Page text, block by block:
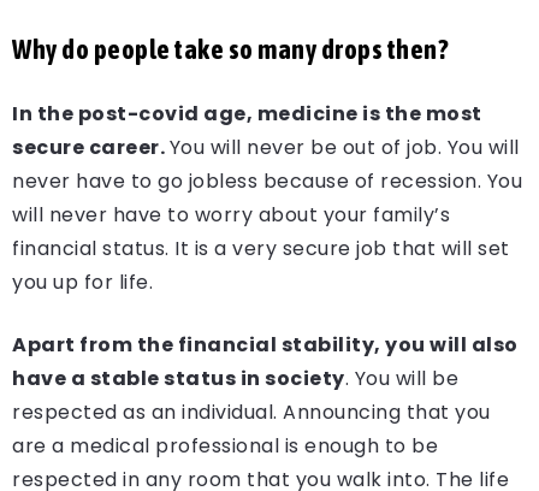
Why do people take so many drops then?
In the post-covid age, medicine is the most
secure career.You will never be out of job. You will
never have to go jobless because of recession. You
will never have to worry about your family’s
financial status. It is a very secure job that will set
you up for life.
Apart from the financial stability, you will also
have a stable status in society. You will be
respected as an individual. Announcing that you
are a medical professional is enough to be
respected in any room that you walk into. The life